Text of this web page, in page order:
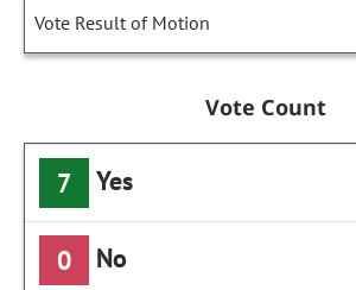
Vote Result of Motion
Vote Count
7 Yes
0 No